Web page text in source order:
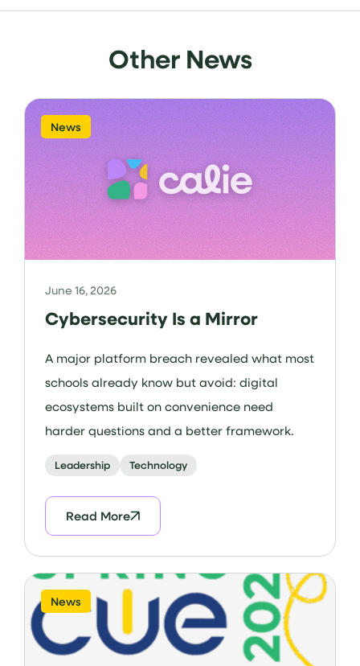
Other News
News
June 16, 2026
Cybersecurity Is a Mirror
A major platform breach revealed what most
schools already know but avoid: digital
ecosystems built on convenience need
harder questions and a better framework.
Leadership Technology
Read More
News